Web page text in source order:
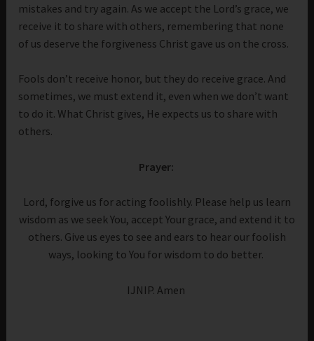
mistakes and try again. As we accept the Lord’s grace, we
receive it to share with others, remembering that none
of us deserve the forgiveness Christ gave us on the cross.
Fools don’t receive honor, but they do receive grace. And
sometimes, we must extend it, even when we don’t want
to do it. What Christ gives, He expects us to share with
others.
Prayer:
Lord, forgive us for acting foolishly. Please help us learn
wisdom as we seek You, accept Your grace, and extend it to
others. Give us eyes to see and ears to hear our foolish
ways, looking to You for wisdom to do better.
IJNIP. Amen